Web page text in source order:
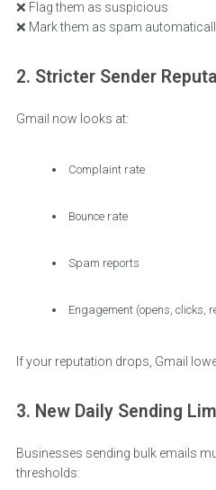
❌ Flag them as suspicious
❌ Mark them as spam
2. Stricter Sender
Gmail now looks at:
Complaint rate
Bounce rate
Spam reports
Engagement (opens, clicks,
If your reputation drops, Gmail
3. New Daily Sending
Businesses sending bulk emails
thresholds: